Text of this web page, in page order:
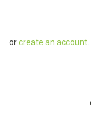
orcreate an account